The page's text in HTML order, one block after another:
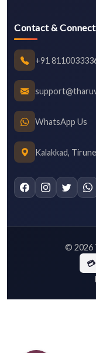
Contact & Connect
+91
WhatsApp Us
Kalakkad,
© 2026